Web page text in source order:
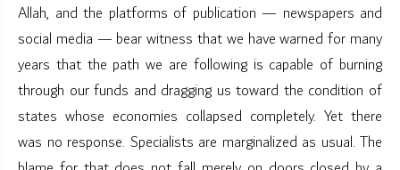
Allah, and the platforms of publication — newspapers and
social media — bear witness that we have warned for many
years that the path we are following is capable of burning
through our funds and dragging us toward the condition of
states whose economies collapsed completely. Yet there
was no response. Specialists are marginalized as usual. The